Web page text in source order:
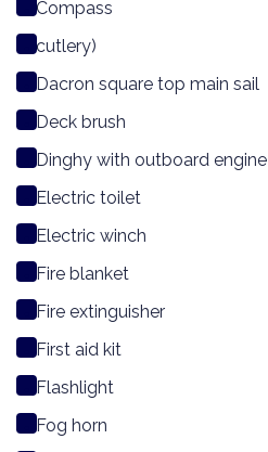
Compass
cutlery)
Dacron square top main sail
Deck brush
Dinghy with outboard engine
Electric toilet
Electric winch
Fire blanket
Fire extinguisher
First aid kit
Flashlight
Fog horn